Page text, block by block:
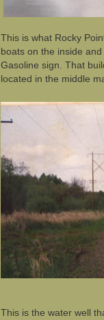
This is what Rocky
boats on the inside
Gasoline sign. That
located in the middle
This is the water well